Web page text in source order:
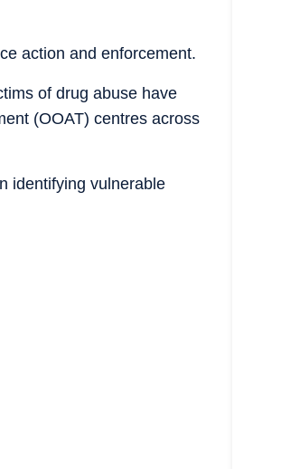
action and enforcement.
of drug abuse have
(OOAT) centres across
identifying vulnerable